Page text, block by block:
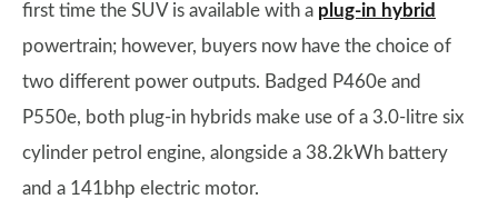
first time the SUV is available with a plug-in hybrid
powertrain; however, buyers now have the choice of
two different power outputs. Badged P460e and
P550e, both plug-in hybrids make use of a 3.0-litre six
cylinder petrol engine, alongside a 38.2kWh battery
and a 141bhp electric motor.